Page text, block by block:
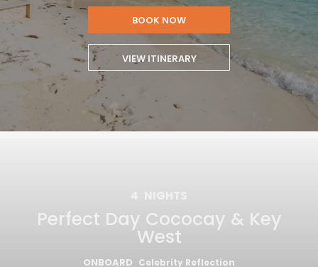
BOOK NOW
VIEW ITINERARY
Perfect Day Cococay & Key
West
ONBOARD Celebrity Reflection